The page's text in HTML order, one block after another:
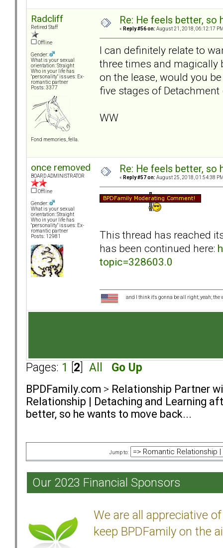
Radcliff
Retired Staff
Offline
Gender:
What is your sexual
orientation: Straight
Who in your life has
"personality" issues: Ex-
romantic partner
Posts: 3377
Fond memories, fella.
Re: He feels better, so
« Reply #56 on: August 21, 2018, 06:12:17
I can definitely relate to
three times and
on the lease, would you
five stages of
WW
once removed
BOARD ADMINISTRATOR
Offline
Gender:
What is your sexual
orientation: Straight
Who in your life has
"personality" issues: Ex-
romantic partner
Posts: 12981
Re: He feels better, so
« Reply #57 on: August 25, 2018, 01:54:38
This thread has reached
has been continued here:
topic=328603.0
and I think it's gonna be all right; yeah;
Pages: 1 2 All Go Up
BPDFamily.com > Relationship Partner
Relationship | Detaching and Learning
better, so he wants to move back...
Jump to:
Our 2023 Financial Sponsors
We are all appreciative
keep BPDFamily on the